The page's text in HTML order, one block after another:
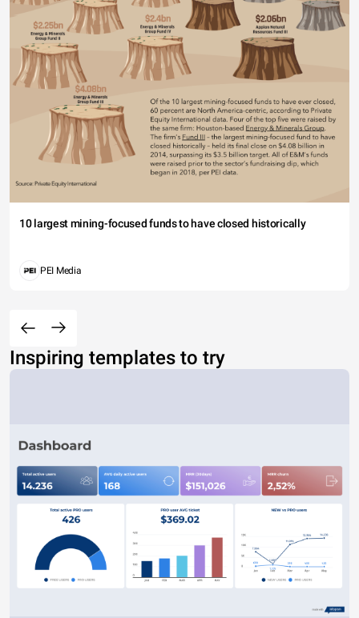
10 largest mining-focused funds to have closed historically
PEI Media
Inspiring templates to try